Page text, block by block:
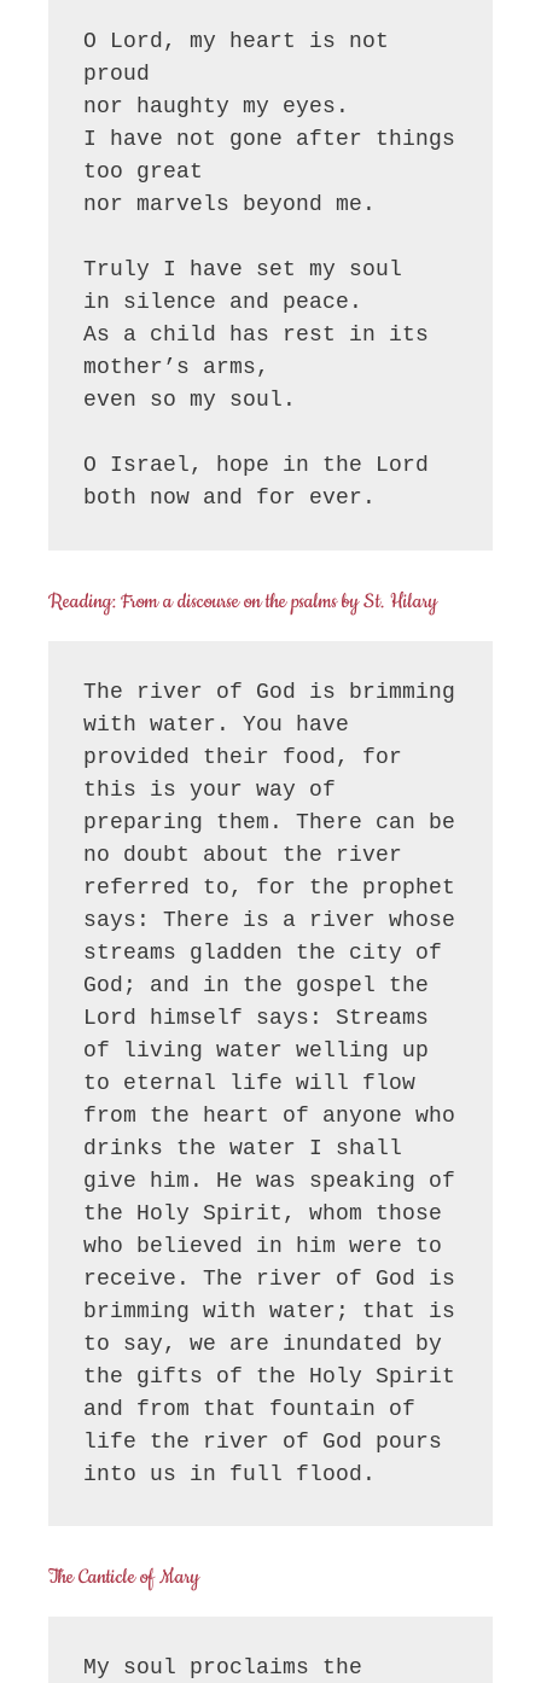
O Lord, my heart is not
proud
nor haughty my eyes.
I have not gone after things
too great
nor marvels beyond me.
Truly I have set my soul
in silence and peace.
As a child has rest in its
mother’s arms,
even so my soul.
O Israel, hope in the Lord
both now and for ever.
Reading: From a discourse on the psalms by St. Hilary
The river of God is brimming
with water. You have
provided their food, for
this is your way of
preparing them. There can be
no doubt about the river
referred to, for the prophet
says: There is a river whose
streams gladden the city of
God; and in the gospel the
Lord himself says: Streams
of living water welling up
to eternal life will flow
from the heart of anyone who
drinks the water I shall
give him. He was speaking of
the Holy Spirit, whom those
who believed in him were to
receive. The river of God is
brimming with water; that is
to say, we are inundated by
the gifts of the Holy Spirit
and from that fountain of
life the river of God pours
into us in full flood.
The Canticle of Mary
My soul proclaims the